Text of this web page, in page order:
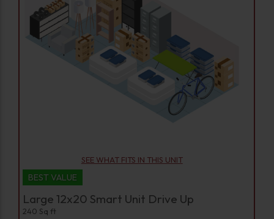
SEE WHAT FITS IN THIS UNIT
BEST VALUE
Large 12x20 Smart Unit Drive Up
240 Sq ft